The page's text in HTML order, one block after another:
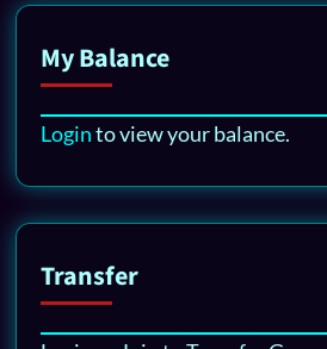
My Balance
Loginto view your balance.
Transfer